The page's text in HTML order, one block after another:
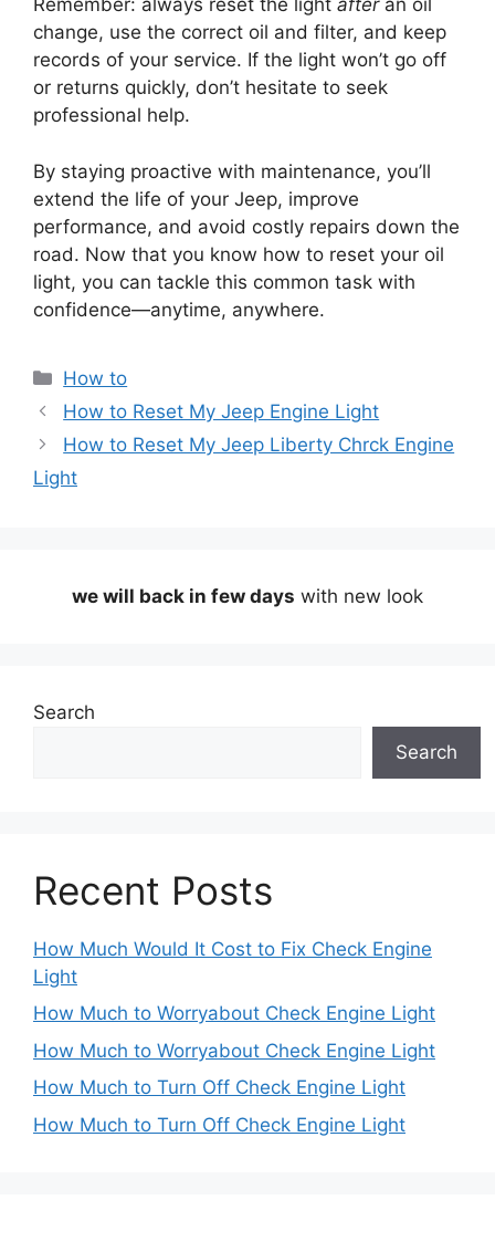
Remember: always reset the light afteran oil
change, use the correct oil and filter, and keep
records of your service. If the light won’t go off
or returns quickly, don’t hesitate to seek
professional help.
By staying proactive with maintenance, you’ll
extend the life of your Jeep, improve
performance, and avoid costly repairs down the
road. Now that you know how to reset your oil
light, you can tackle this common task with
confidence—anytime, anywhere.
Categories
How to
How to Reset My Jeep Engine Light
How to Reset My Jeep Liberty Chrck Engine
Light
we will back in few days with new look
Search
Search
Recent Posts
How Much Would It Cost to Fix Check Engine
Light
How Much to Worryabout Check Engine Light
How Much to Worryabout Check Engine Light
How Much to Turn Off Check Engine Light
How Much to Turn Off Check Engine Light